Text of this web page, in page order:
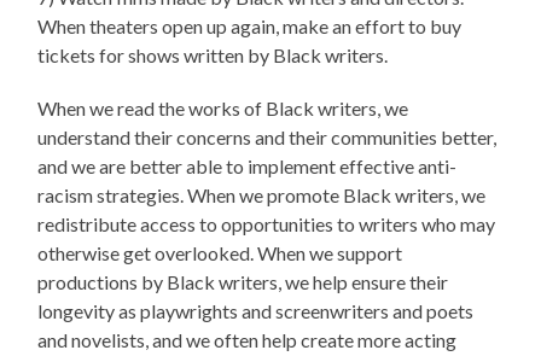
When theaters open up again, make an effort to buy
tickets for shows written by Black writers.
When we read the works of Black writers, we
understand their concerns and their communities better,
and we are better able to implement effective anti-
racism strategies. When we promote Black writers, we
redistribute access to opportunities to writers who may
otherwise get overlooked. When we support
productions by Black writers, we help ensure their
longevity as playwrights and screenwriters and poets
and novelists, and we often help create more acting